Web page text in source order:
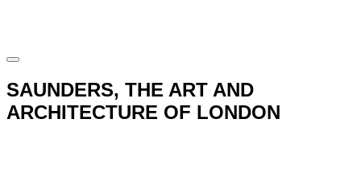
SAUNDERS, THE ART AND
ARCHITECTURE OF LONDON